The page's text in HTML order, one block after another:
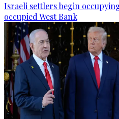
Israeli settlers begin
occupied West Bank